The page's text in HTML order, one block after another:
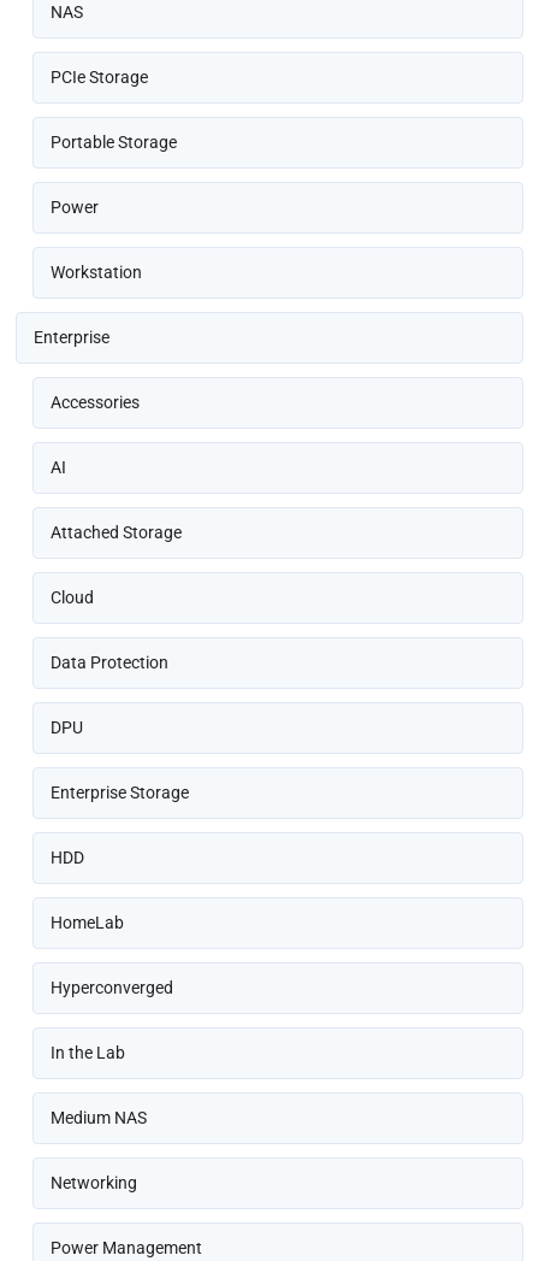
NAS
PCIe Storage
Portable Storage
Power
Workstation
Enterprise
Accessories
AI
Attached Storage
Cloud
Data Protection
DPU
Enterprise Storage
HDD
HomeLab
Hyperconverged
In the Lab
Medium NAS
Networking
Power Management